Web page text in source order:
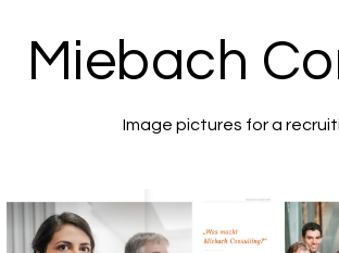
Miebach
Image pictures for a